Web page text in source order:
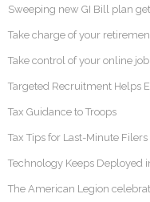
Sweeping new GI Bill plan
Take charge of your
Take control of your online
Targeted Recruitment Helps
Tax Guidance to Troops
Tax Tips for Last-Minute Filers
Technology Keeps Deployed
The American Legion